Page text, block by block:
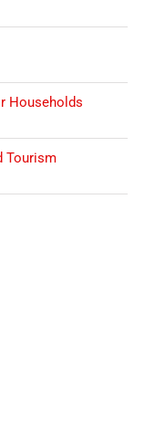
Households
Tourism